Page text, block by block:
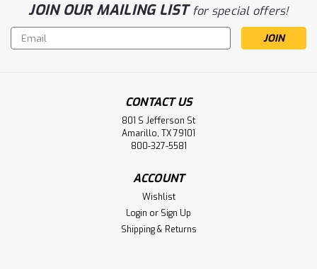
JOIN OUR MAILING LISTfor special offers!
Email
Address
CONTACT US
801 S Jefferson St
Amarillo, TX 79101
800-327-5581
ACCOUNT
Wishlist
Login or Sign Up
Shipping & Returns